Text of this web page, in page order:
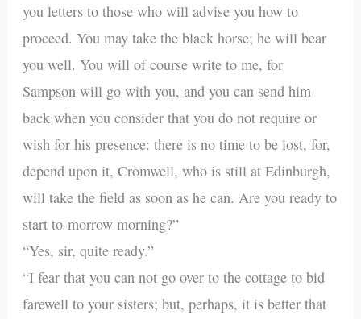
you letters to those who will advise you how to
proceed. You may take the black horse; he will bear
you well. You will of course write to me, for
Sampson will go with you, and you can send him
back when you consider that you do not require or
wish for his presence: there is no time to be lost, for,
depend upon it, Cromwell, who is still at Edinburgh,
will take the field as soon as he can. Are you ready to
start to-morrow morning?”
“Yes, sir, quite ready.”
“I fear that you can not go over to the cottage to bid
farewell to your sisters; but, perhaps, it is better that